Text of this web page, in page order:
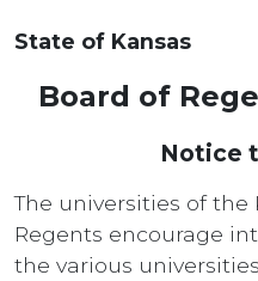
State of Kansas
Board of
Notice
The universities of the
Regents encourage
the various